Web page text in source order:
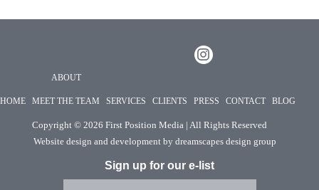
HOME
ABOUT
MEET THE TEAM SERVICES CLIENTS PRESS CONTACT BLOG
Copyright © 2026 First Position Media | All Rights Reserved
Website design and development by dreamscapes design group
Sign up for our e-list